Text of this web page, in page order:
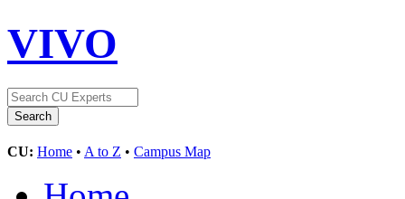
VIVO
CU: Home • A to Z • Campus Map